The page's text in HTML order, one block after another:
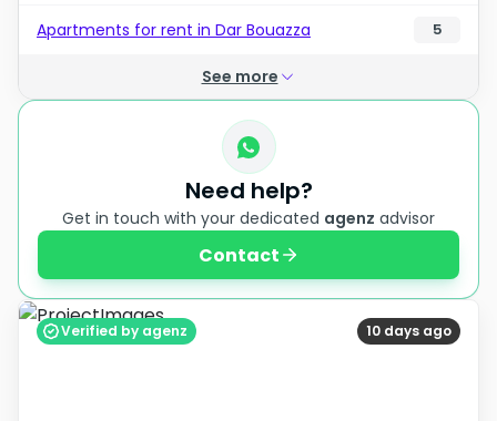
Apartments for rent in Dar Bouazza 5
See more
Need help?
Get in touch with your dedicated agenz advisor
Contact
10 days ago
Verified by agenz